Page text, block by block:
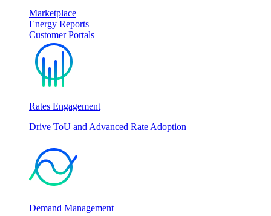
Marketplace
Energy Reports
Customer Portals
Rates Engagement
Drive ToU and Advanced Rate Adoption
Demand Management